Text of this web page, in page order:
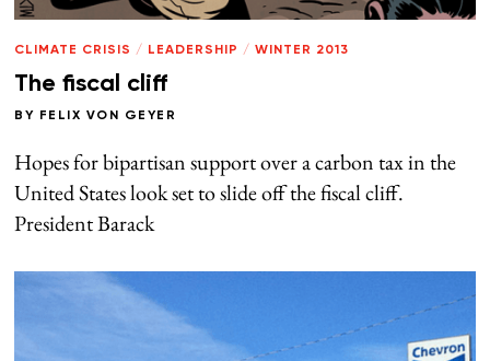
CLIMATE CRISIS / LEADERSHIP / WINTER 2013
The fiscal cliff
BY FELIX VON GEYER
Hopes for bipartisan support over a carbon tax in the
United States look set to slide off the fiscal cliff.
President Barack